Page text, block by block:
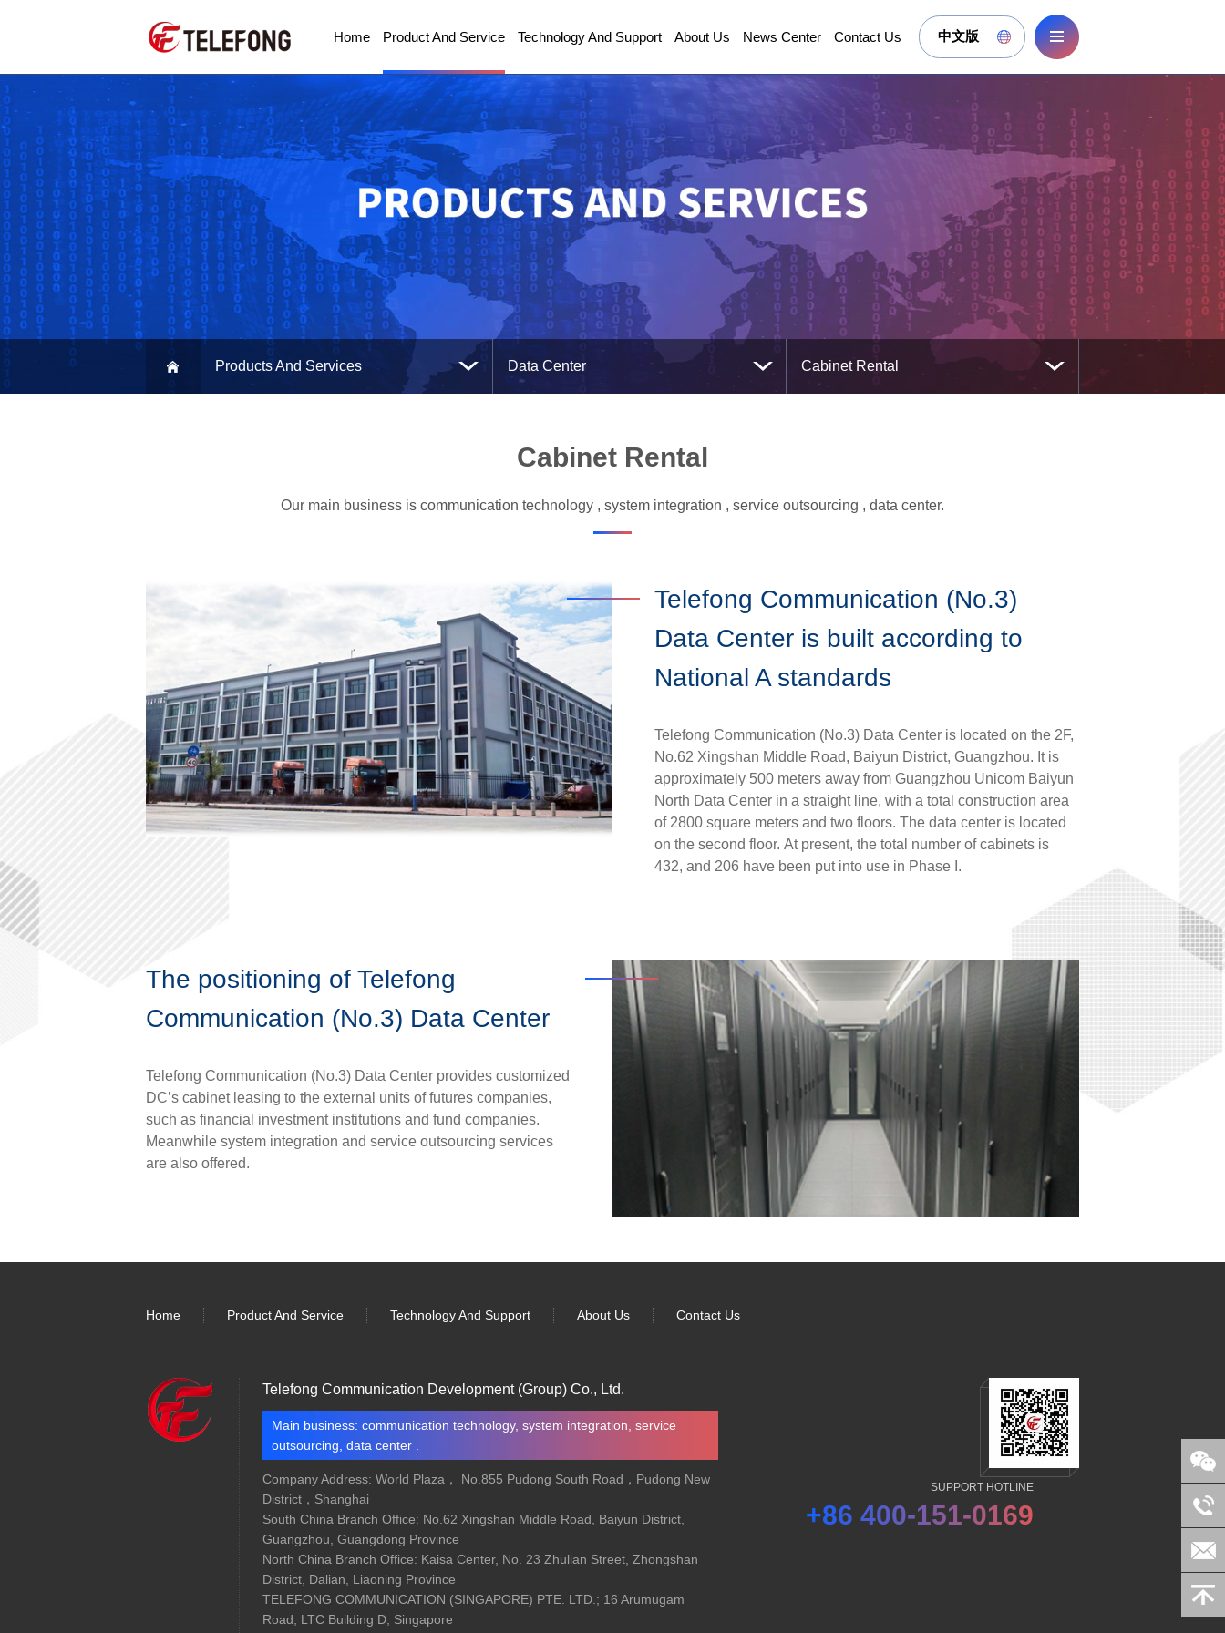
中文版
Home Product And Service Technology And Support About Us News Center Contact Us
Products And Services Data Center
Service Outsourcing
Cabinet Rental
Cabinet Rental
Our main business is communication technology , system integration , service outsourcing , data center.
Telefong Communication (No.3)
Data Center is built according to
National A standards
Telefong Communication (No.3) Data Center is located on the 2F,
No.62 Xingshan Middle Road, Baiyun District, Guangzhou. It is
approximately 500 meters away from Guangzhou Unicom Baiyun
North Data Center in a straight line, with a total construction area
of 2800 square meters and two floors. The data center is located
on the second floor.At present, the total number of cabinets is
432, and 206 have been put into use in Phase I.
The positioning of Telefong
Communication (No.3) Data Center
Telefong Communication (No.3) Data Center provides customized
DC’s cabinet leasing to the external units of futures companies,
such as financial investment institutions and fund companies.
Meanwhile system integration and service outsourcing services
are also offered.
Home Product And Service Technology And Support About Us Contact Us
Telefong Communication Development (Group) Co., Ltd.
Main business: communication technology, system integration, service
outsourcing, data center .
Company Address: World Plaza， No.855 Pudong South Road，Pudong New
District，Shanghai
South China Branch Office: No.62 Xingshan Middle Road, Baiyun District,
Guangzhou, Guangdong Province
North China Branch Office: Kaisa Center, No. 23 Zhulian Street, Zhongshan
District, Dalian, Liaoning Province
TELEFONG COMMUNICATION (SINGAPORE) PTE. LTD.; 16 Arumugam
Road, LTC Building D, Singapore
SUPPORT HOTLINE
+86 400-151-0169